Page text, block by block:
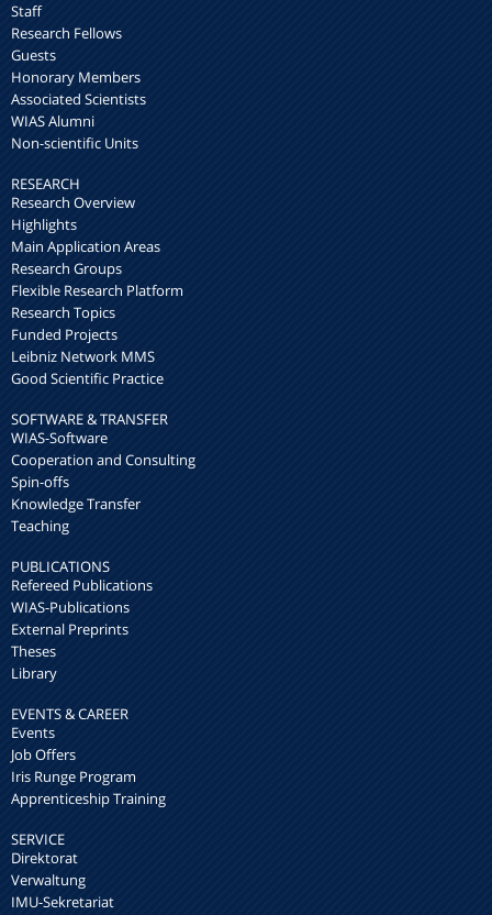
Staff
Research Fellows
Guests
Honorary Members
Associated Scientists
WIAS Alumni
Non-scientific Units
RESEARCH
Research Overview
Highlights
Main Application Areas
Research Groups
Flexible Research Platform
Research Topics
Funded Projects
Leibniz Network MMS
Good Scientific Practice
SOFTWARE & TRANSFER
WIAS-Software
Cooperation and Consulting
Spin-offs
Knowledge Transfer
Teaching
PUBLICATIONS
Refereed Publications
WIAS-Publications
External Preprints
Theses
Library
EVENTS & CAREER
Events
Job Offers
Iris Runge Program
Apprenticeship Training
SERVICE
Direktorat
Verwaltung
IMU-Sekretariat